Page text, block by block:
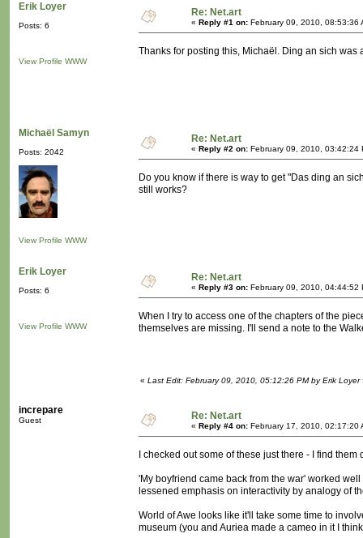
Erik Loyer
Posts: 6
View Profile WWW
Re: Net.art
« Reply #1 on: February 09, 2010, 08:53:36
Thanks for posting this, Michaël. Ding an sich
Michaël Samyn
Posts: 2042
View Profile WWW
Re: Net.art
« Reply #2 on: February 09, 2010, 03:42:24
Do you know if there is way to get "Das ding an
still works?
Erik Loyer
Posts: 6
View Profile WWW
Re: Net.art
« Reply #3 on: February 09, 2010, 04:44:52
When I try to access one of the chapters of the
themselves are missing. I'll send a note to the
« Last Edit: February 09, 2010, 05:12:26 PM by Erik Loyer
increpare
Guest Re: Net.art
« Reply #4 on: February 17, 2010, 02:17:20
I checked out some of these just there - I find them
'My boyfriend came back from the war' worked
lessened emphasis on interactivity by analogy of
World of Awe looks like it'll take some time to
museum (you and Auriea made a cameo in it I